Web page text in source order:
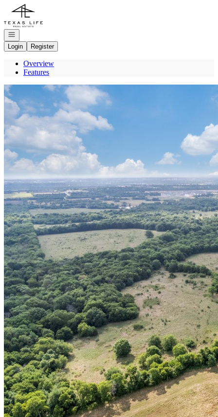
Go to: Homepage
Open navigation
Login
Register
Overview
Features